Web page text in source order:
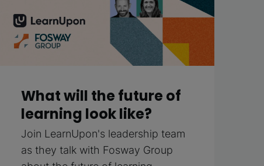
What will the future of
learning look like?
Join LearnUpon's leadership team
as they talk with Fosway Group